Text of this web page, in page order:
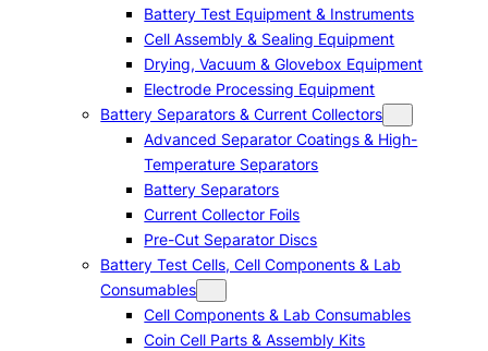
Battery Test Equipment & Instruments
Cell Assembly & Sealing Equipment
Drying, Vacuum & Glovebox Equipment
Electrode Processing Equipment
Battery Separators & Current Collectors
Advanced Separator Coatings & High-
Temperature Separators
Battery Separators
Current Collector Foils
Pre-Cut Separator Discs
Battery Test Cells, Cell Components & Lab
Consumables
Cell Components & Lab Consumables
Coin Cell Parts & Assembly Kits